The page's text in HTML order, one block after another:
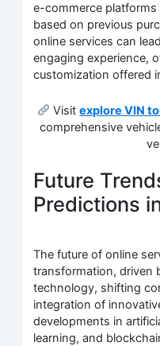
e-commerce
based on previous
online services can
engaging experience,
customization offered
Visitexplore VIN
comprehensive
Future
Predictions
The future of online
transformation, driven
technology, shifting
integration of
developments in
learning, and